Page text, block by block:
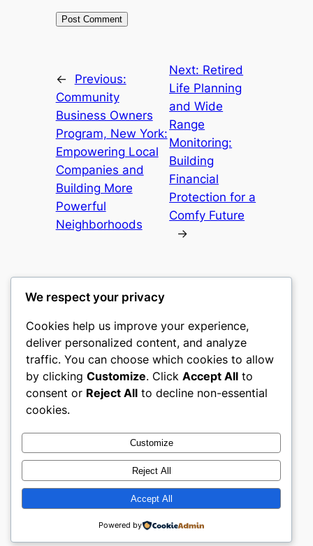
←
Previous:
Community
Business Owners
Program, New York:
Empowering Local
Companies and
Building More
Powerful
Neighborhoods
Next: Retired
Life Planning
and Wide
Range
Monitoring:
Building
Financial
Protection for a
Comfy Future
→
gwgw
My WordPress Blog
About
Careers
Privacy
Terms and Conditions
Contact Us
Social
Twitter/X
Designed withWordPress
We respect your privacy
Cookies help us improve your experience,
deliver personalized content, and analyze
traffic. You can choose which cookies to allow
by clicking Customize. Click Accept All to
consent or Reject All to decline non-essential
cookies.
Customize
Reject All
Accept All
Powered by